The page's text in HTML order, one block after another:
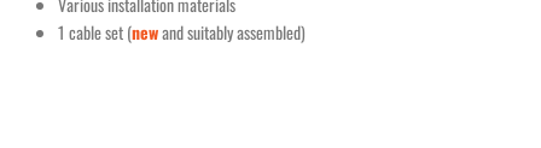
1 cable set (newand suitably assembled)